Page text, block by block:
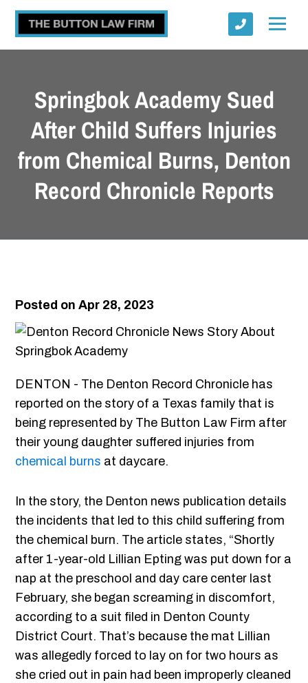
Springbok Academy Sued
After Child Suffers Injuries
from Chemical Burns, Denton
Record Chronicle Reports
Posted on Apr 28, 2023
DENTON - The Denton Record Chronicle has
reported on the story of a Texas family that is
being represented by The Button Law Firm after
their young daughter suffered injuries from
chemical burns at daycare.
In the story, the Denton news publication details
the incidents that led to this child suffering from
the chemical burn. The article states, “Shortly
after 1-year-old Lillian Epting was put down for a
nap at the preschool and day care center last
February, she began screaming in discomfort,
according to a suit filed in Denton County
District Court. That’s because the mat Lillian
was allegedly forced to lay on for two hours as
she cried out in pain had been improperly cleaned
Submit